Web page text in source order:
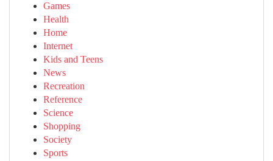
Games
Health
Home
Internet
Kids and Teens
News
Recreation
Reference
Science
Shopping
Society
Sports